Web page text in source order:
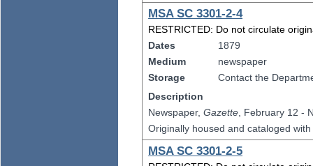
MSA SC 3301-2-4
RESTRICTED: Do not circulate
Dates
1879
Medium
newspaper
Storage
Contact the
Description
Newspaper,Gazette, February 12 -
Originally housed and cataloged
MSA SC 3301-2-5